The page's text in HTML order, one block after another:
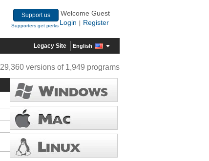
Support us
Supporters get perks
Welcome Guest
Login
Register
Legacy Site English
29,360 versions of 1,949 programs